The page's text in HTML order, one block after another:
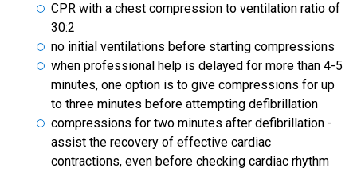
CPR with a chest compression to ventilation ratio of
30:2
no initial ventilations before starting compressions
when professional help is delayed for more than 4-5
minutes, one option is to give compressions for up
to three minutes before attempting defibrillation
compressions for two minutes after defibrillation -
assist the recovery of effective cardiac
contractions, even before checking cardiac rhythm